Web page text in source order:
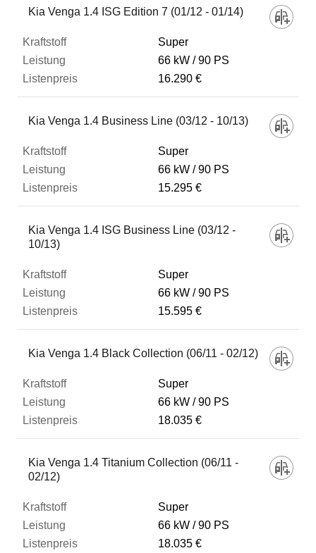
Kia Venga 1.4 ISG Edition 7 (01/12 - 01/14)
Super
66 kW
90 PS
16.290 €
Kia Venga 1.4 Business Line (03/12 - 10/13)
Super
66 kW
90 PS
15.295 €
Kia Venga 1.4 ISG Business Line (03/12 -
10/13)
Super
66 kW
90 PS
15.595 €
Kia Venga 1.4 Black Collection (06/11 - 02/12)
Super
66 kW
90 PS
18.035 €
Kia Venga 1.4 Titanium Collection (06/11 -
02/12)
Super
66 kW
90 PS
18.035 €